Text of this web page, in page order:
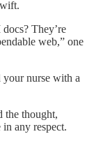
They’re
web,” one
your nurse with a
the thought,
in any respect.